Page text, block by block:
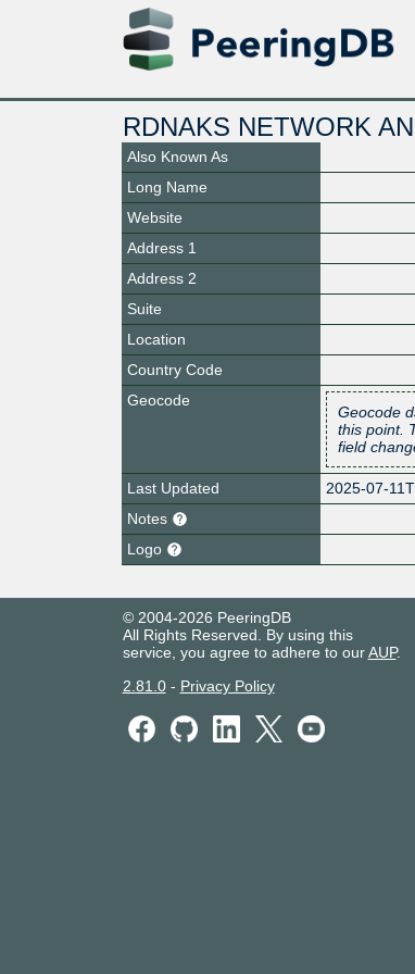
RDNAKS NETWORK
Also Known As
Long Name
Website
Address 1
Address 2
Suite
Location
Country Code
Geocode
Geocode
this point.
field
Last Updated
2025-07-
Notes
Logo
© 2004-2026 PeeringDB
All Rights Reserved. By using this
service, you agree to adhere to ourAUP.
2.81.0- Privacy Policy